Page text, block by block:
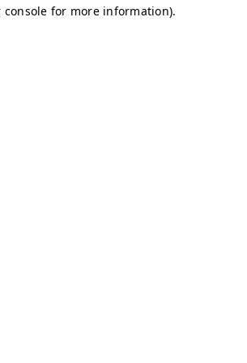
console for more information).